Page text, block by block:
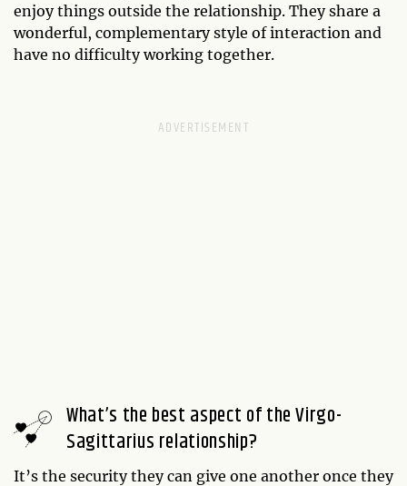
enjoy things outside the relationship. They share a
wonderful, complementary style of interaction and
have no difficulty working together.
What’s the best aspect of the Virgo-
Sagittarius relationship?
It’s the security they can give one another once they